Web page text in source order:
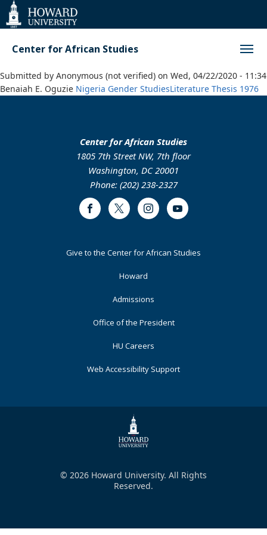
Web
Accessibility
Support
Center for African Studies
Submitted by Anonymous (not verified) on Wed, 04/22/2020 - 11:34
Benaiah E. Oguzie Nigeria Gender StudiesLiterature Thesis 1976
Center for African Studies
1805 7th Street NW, 7th floor
Washington, DC 20001
Phone: (202) 238-2327
FacebookTwitter InstagramYoutube
FooterGive to the Center for African Studies
Howard
Admissions
Office of the President
HU Careers
Web Accessibility Support
© 2026 Howard University. All Rights
Reserved.